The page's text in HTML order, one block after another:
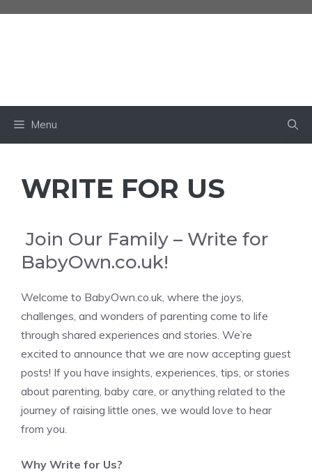
Menu
WRITE FOR US
Join Our Family – Write for
BabyOwn.co.uk!
Welcome to BabyOwn.co.uk, where the joys,
challenges, and wonders of parenting come to life
through shared experiences and stories. We’re
excited to announce that we are now accepting guest
posts! If you have insights, experiences, tips, or stories
about parenting, baby care, or anything related to the
journey of raising little ones, we would love to hear
from you.
Why Write for Us?